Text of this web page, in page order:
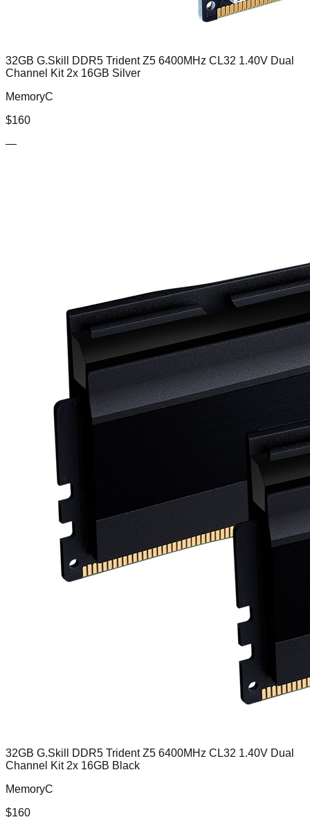
32GB G.Skill DDR5 Trident Z5 6400MHz CL32 1.40V Dual
Channel Kit 2x 16GB Silver
MemoryC
$160
—
32GB G.Skill DDR5 Trident Z5 6400MHz CL32 1.40V Dual
Channel Kit 2x 16GB Black
MemoryC
$160